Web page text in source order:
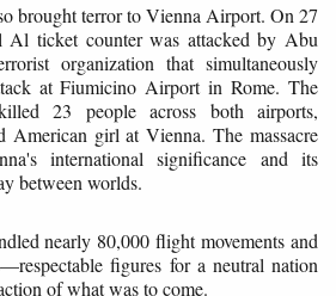
brought terror to Vienna Airport. On 27
Al ticket counter was attacked by Abu
organization that simultaneously
at Fiumicino Airport in Rome. The
23 people across both airports,
American girl at Vienna. The massacre
international significance and its
between worlds.
nearly 80,000 flight movements and
figures for a neutral nation
of what was to come.